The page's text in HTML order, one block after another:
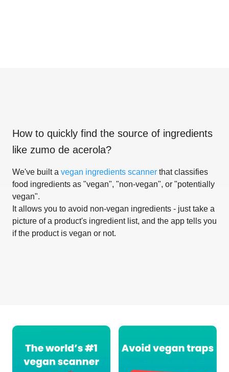
How to quickly find the source of ingredients
like zumo de acerola?
We've built a vegan ingredients scanner that classifies
food ingredients as "vegan", "non-vegan", or "potentially
vegan".
It allows you to avoid non-vegan ingredients - just take a
picture of a product's ingredient list, and the app tells you
if the product is vegan or not.